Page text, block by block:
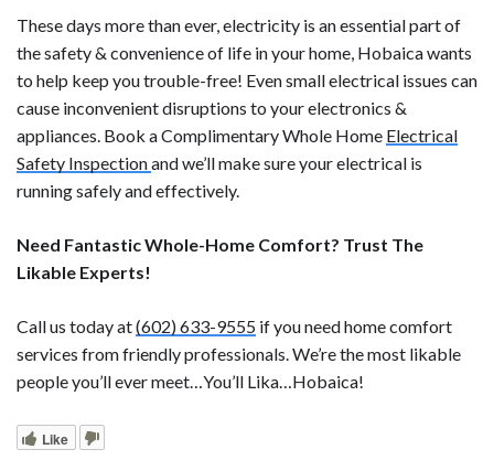
These days more than ever, electricity is an essential part of
the safety & convenience of life in your home, Hobaica wants
to help keep you trouble-free! Even small electrical issues can
cause inconvenient disruptions to your electronics &
appliances. Book a Complimentary Whole Home Electrical
Safety Inspectionand we’ll make sure your electrical is
running safely and effectively.
Need Fantastic Whole-Home Comfort? Trust The
Likable Experts!
Call us today at(602) 633-9555 if you need home comfort
services from friendly professionals. We’re the most likable
people you’ll ever meet…You’ll Lika…Hobaica!
Like